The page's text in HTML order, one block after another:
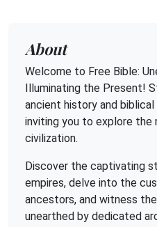
About
Welcome to Free Bible:
Illuminating the Present!
ancient history and
inviting you to explore the
civilization.
Discover the captivating
empires, delve into the
ancestors, and witness
unearthed by dedicated